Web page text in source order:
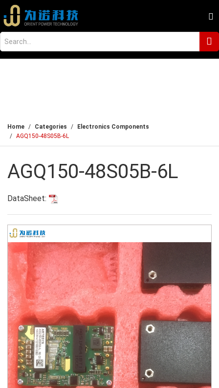
Home Categories
Electronics Components
AGQ150-48S05B-6L
AGQ150-48S05B-6L
DataSheet: